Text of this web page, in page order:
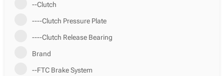
--Clutch
----Clutch Pressure Plate
----Clutch Release Bearing
Brand
--FTC Brake System